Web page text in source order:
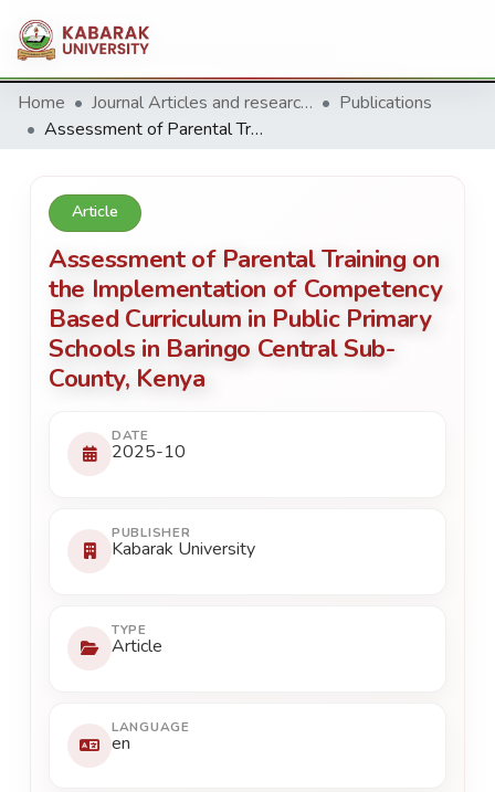
Home Journal Articles and research Publications
Publications
Assessment of Parental Training on the Implementation of Competency Based Curriculum in Public Primary Schools in Baringo Central Sub-County, Kenya
Article
Assessment of Parental Training on
the Implementation of Competency
Based Curriculum in Public Primary
Schools in Baringo Central Sub-
County, Kenya
DATE
2025-10
PUBLISHER
Kabarak University
TYPE
Article
LANGUAGE
en